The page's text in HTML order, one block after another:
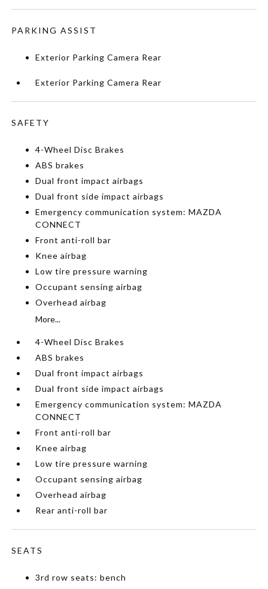
PARKING ASSIST
Exterior Parking Camera Rear
Exterior Parking Camera Rear
SAFETY
4-Wheel Disc Brakes
ABS brakes
Dual front impact airbags
Dual front side impact airbags
Emergency communication system: MAZDA
CONNECT
Front anti-roll bar
Knee airbag
Low tire pressure warning
Occupant sensing airbag
Overhead airbag
More...
4-Wheel Disc Brakes
ABS brakes
Dual front impact airbags
Dual front side impact airbags
Emergency communication system: MAZDA
CONNECT
Front anti-roll bar
Knee airbag
Low tire pressure warning
Occupant sensing airbag
Overhead airbag
Rear anti-roll bar
SEATS
3rd row seats: bench